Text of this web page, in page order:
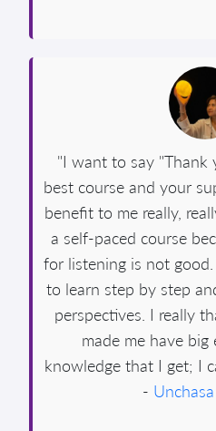
"I want to say "Thank
best course and your
benefit to me really,
a self-paced course
for listening is not
to learn step by step
perspectives. I really
made me have big
knowledge that I get; I
-